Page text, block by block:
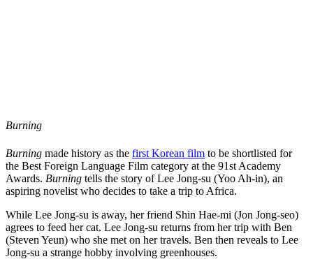
Burning
Burning made history as the first Korean film to be shortlisted for
the Best Foreign Language Film category at the 91st Academy
Awards. Burning tells the story of Lee Jong-su (Yoo Ah-in), an
aspiring novelist who decides to take a trip to Africa.
While Lee Jong-su is away, her friend Shin Hae-mi (Jon Jong-seo)
agrees to feed her cat. Lee Jong-su returns from her trip with Ben
(Steven Yeun) who she met on her travels. Ben then reveals to Lee
Jong-su a strange hobby involving greenhouses.